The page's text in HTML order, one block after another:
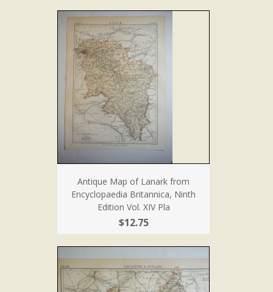
Antique Map of Lanark from
Encyclopaedia Britannica, Ninth
Edition Vol. XIV Pla
$12.75